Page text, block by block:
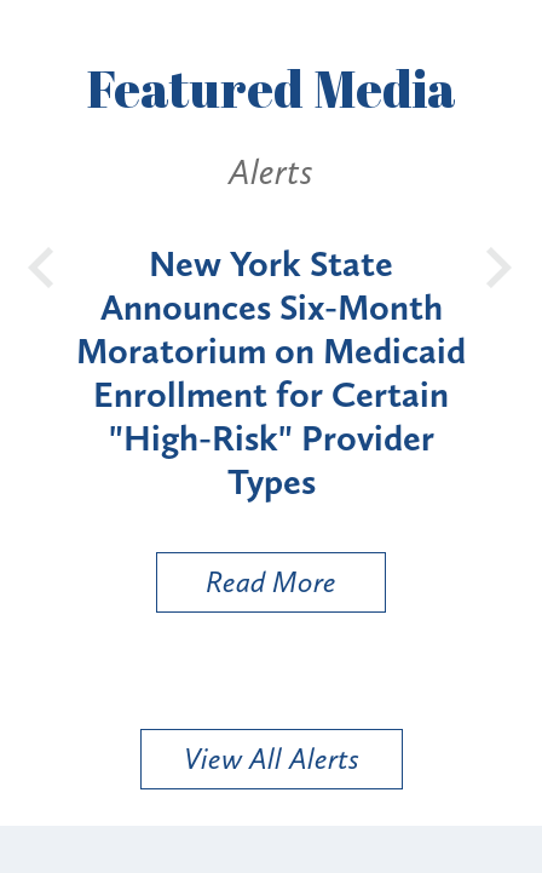
FeaturedMedia
Alerts
New York State
Announces Six-Month
Moratorium on Medicaid
Enrollment for Certain
"High-Risk" Provider
Types
Read More
View All Alerts